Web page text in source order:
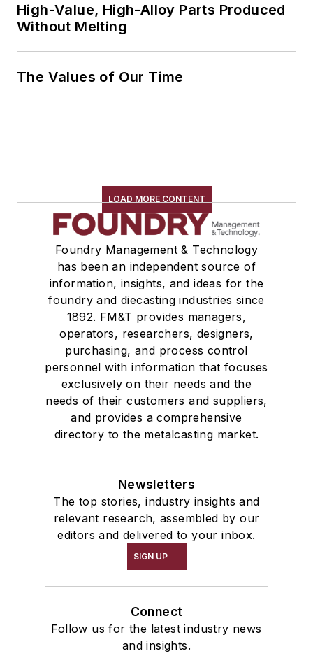
High-Value, High-Alloy Parts Produced
Without Melting
The Values of Our Time
LOAD MORE CONTENT
Foundry Management & Technology
has been an independent source of
information, insights, and ideas for the
foundry and diecasting industries since
1892. FM&T provides managers,
operators, researchers, designers,
purchasing, and process control
personnel with information that focuses
exclusively on their needs and the
needs of their customers and suppliers,
and provides a comprehensive
directory to the metalcasting market.
Newsletters
The top stories, industry insights and
relevant research, assembled by our
editors and delivered to your inbox.
SIGN UP
Connect
Follow us for the latest industry news
and insights.